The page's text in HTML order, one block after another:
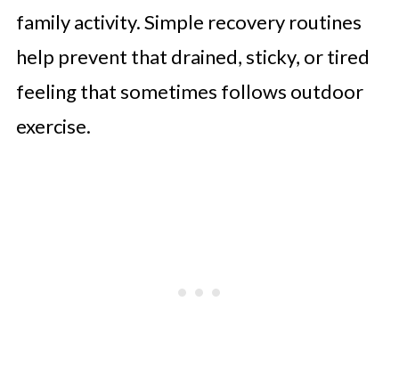
family activity. Simple recovery routines
help prevent that drained, sticky, or tired
feeling that sometimes follows outdoor
exercise.